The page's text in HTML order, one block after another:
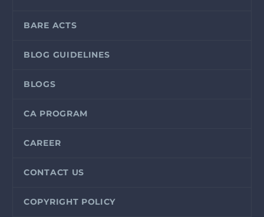
BARE ACTS
BLOG GUIDELINES
BLOGS
CA PROGRAM
CAREER
CONTACT US
COPYRIGHT POLICY